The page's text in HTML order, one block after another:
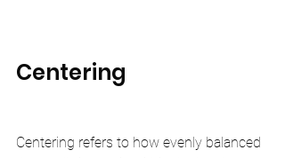
Centering
Centering refers to how evenly balanced